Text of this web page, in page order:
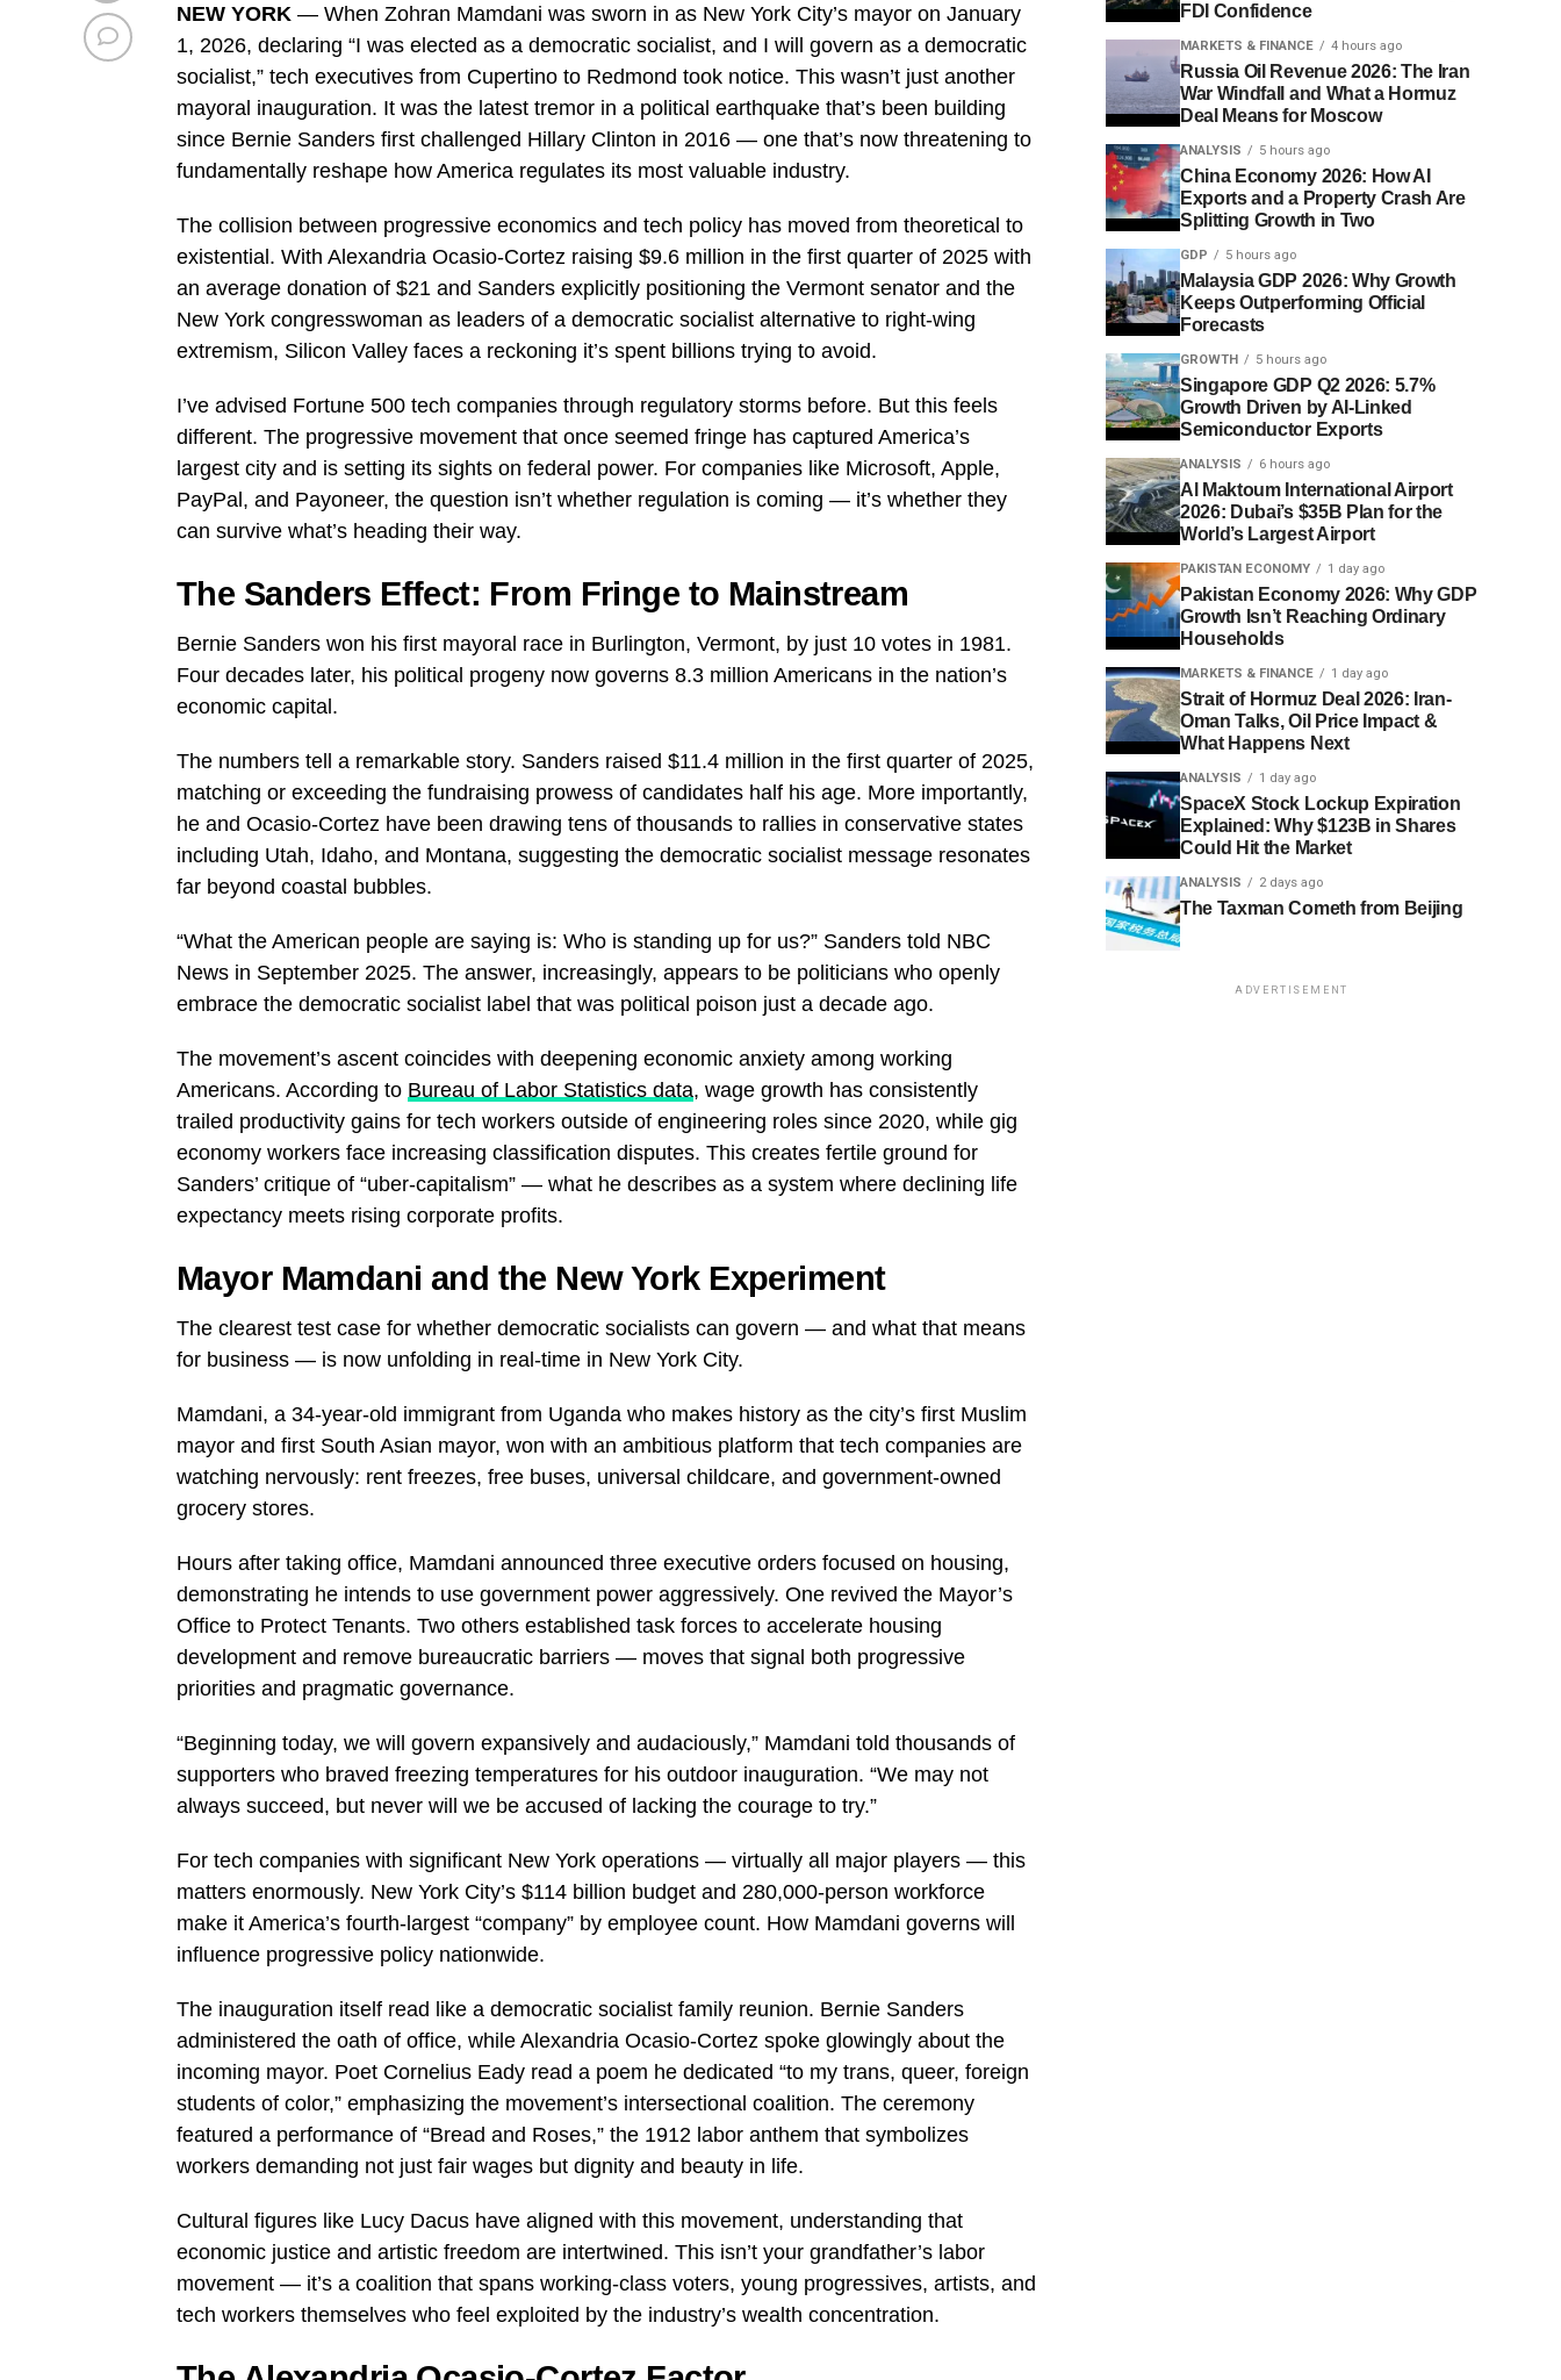
NEW YORK — When Zohran Mamdani was sworn in as New York City’s mayor on January
1, 2026, declaring “I was elected as a democratic socialist, and I will govern as a democratic
socialist,” tech executives from Cupertino to Redmond took notice. This wasn’t just another
mayoral inauguration. It was the latest tremor in a political earthquake that’s been building
since Bernie Sanders first challenged Hillary Clinton in 2016 — one that’s now threatening to
fundamentally reshape how America regulates its most valuable industry.
The collision between progressive economics and tech policy has moved from theoretical to
existential. With Alexandria Ocasio-Cortez raising $9.6 million in the first quarter of 2025 with
an average donation of $21 and Sanders explicitly positioning the Vermont senator and the
New York congresswoman as leaders of a democratic socialist alternative to right-wing
extremism, Silicon Valley faces a reckoning it’s spent billions trying to avoid.
I’ve advised Fortune 500 tech companies through regulatory storms before. But this feels
different. The progressive movement that once seemed fringe has captured America’s
largest city and is setting its sights on federal power. For companies like Microsoft, Apple,
PayPal, and Payoneer, the question isn’t whether regulation is coming — it’s whether they
can survive what’s heading their way.
The Sanders Effect: From Fringe to Mainstream
Bernie Sanders won his first mayoral race in Burlington, Vermont, by just 10 votes in 1981.
Four decades later, his political progeny now governs 8.3 million Americans in the nation’s
economic capital.
The numbers tell a remarkable story. Sanders raised $11.4 million in the first quarter of 2025,
matching or exceeding the fundraising prowess of candidates half his age. More importantly,
he and Ocasio-Cortez have been drawing tens of thousands to rallies in conservative states
including Utah, Idaho, and Montana, suggesting the democratic socialist message resonates
far beyond coastal bubbles.
“What the American people are saying is: Who is standing up for us?” Sanders told NBC
News in September 2025. The answer, increasingly, appears to be politicians who openly
embrace the democratic socialist label that was political poison just a decade ago.
The movement’s ascent coincides with deepening economic anxiety among working
Americans. According to Bureau of Labor Statistics data, wage growth has consistently
trailed productivity gains for tech workers outside of engineering roles since 2020, while gig
economy workers face increasing classification disputes. This creates fertile ground for
Sanders’ critique of “uber-capitalism” — what he describes as a system where declining life
expectancy meets rising corporate profits.
Mayor Mamdani and the New York Experiment
The clearest test case for whether democratic socialists can govern — and what that means
for business — is now unfolding in real-time in New York City.
Mamdani, a 34-year-old immigrant from Uganda who makes history as the city’s first Muslim
mayor and first South Asian mayor, won with an ambitious platform that tech companies are
watching nervously: rent freezes, free buses, universal childcare, and government-owned
grocery stores.
Hours after taking office, Mamdani announced three executive orders focused on housing,
demonstrating he intends to use government power aggressively. One revived the Mayor’s
Office to Protect Tenants. Two others established task forces to accelerate housing
development and remove bureaucratic barriers — moves that signal both progressive
priorities and pragmatic governance.
“Beginning today, we will govern expansively and audaciously,” Mamdani told thousands of
supporters who braved freezing temperatures for his outdoor inauguration. “We may not
always succeed, but never will we be accused of lacking the courage to try.”
For tech companies with significant New York operations — virtually all major players — this
matters enormously. New York City’s $114 billion budget and 280,000-person workforce
make it America’s fourth-largest “company” by employee count. How Mamdani governs will
influence progressive policy nationwide.
The inauguration itself read like a democratic socialist family reunion. Bernie Sanders
administered the oath of office, while Alexandria Ocasio-Cortez spoke glowingly about the
incoming mayor. Poet Cornelius Eady read a poem he dedicated “to my trans, queer, foreign
students of color,” emphasizing the movement’s intersectional coalition. The ceremony
featured a performance of “Bread and Roses,” the 1912 labor anthem that symbolizes
workers demanding not just fair wages but dignity and beauty in life.
Cultural figures like Lucy Dacus have aligned with this movement, understanding that
economic justice and artistic freedom are intertwined. This isn’t your grandfather’s labor
movement — it’s a coalition that spans working-class voters, young progressives, artists, and
tech workers themselves who feel exploited by the industry’s wealth concentration.
FDI Confidence
MARKETS & FINANCE 4 hours ago
Russia Oil Revenue 2026: The Iran
War Windfall and What a Hormuz
Deal Means for Moscow
ANALYSIS 5 hours ago
China Economy 2026: How AI
Exports and a Property Crash Are
Splitting Growth in Two
GDP 5 hours ago
Malaysia GDP 2026: Why Growth
Keeps Outperforming Official
Forecasts
GROWTH 5 hours ago
Singapore GDP Q2 2026: 5.7%
Growth Driven by AI-Linked
Semiconductor Exports
ANALYSIS 6 hours ago
Al Maktoum International Airport
2026: Dubai’s $35B Plan for the
World’s Largest Airport
PAKISTAN ECONOMY 1 day ago
Pakistan Economy 2026: Why GDP
Growth Isn’t Reaching Ordinary
Households
MARKETS & FINANCE 1 day ago
Strait of Hormuz Deal 2026: Iran-
Oman Talks, Oil Price Impact &
What Happens Next
ANALYSIS 1 day ago
SpaceX Stock Lockup Expiration
Explained: Why $123B in Shares
Could Hit the Market
ANALYSIS 2 days ago
The Taxman Cometh from Beijing
ADVERTISEMENT